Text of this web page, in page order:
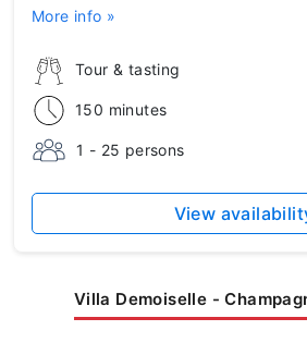
Tour & tasting
150 minutes
1 - 25 persons
More info »
View
Villa Demoiselle -